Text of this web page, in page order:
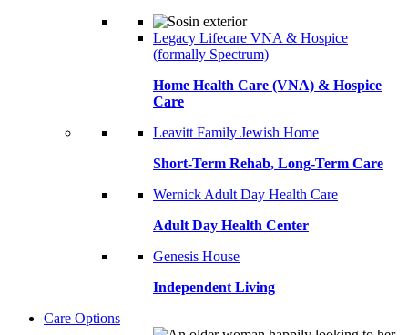
Legacy Lifecare VNA & Hospice
(formally Spectrum)
Home Health Care (VNA) & Hospice
Care
Leavitt Family Jewish Home
Short-Term Rehab, Long-Term Care
Wernick Adult Day Health Care
Adult Day Health Center
Genesis House
Independent Living
Care Options